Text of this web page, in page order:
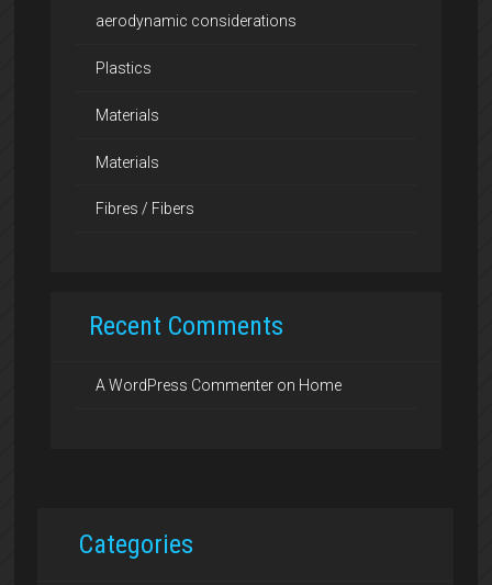
aerodynamic considerations
Plastics
Materials
Materials
Fibres / Fibers
Recent Comments
A WordPress Commenter on Home
Categories